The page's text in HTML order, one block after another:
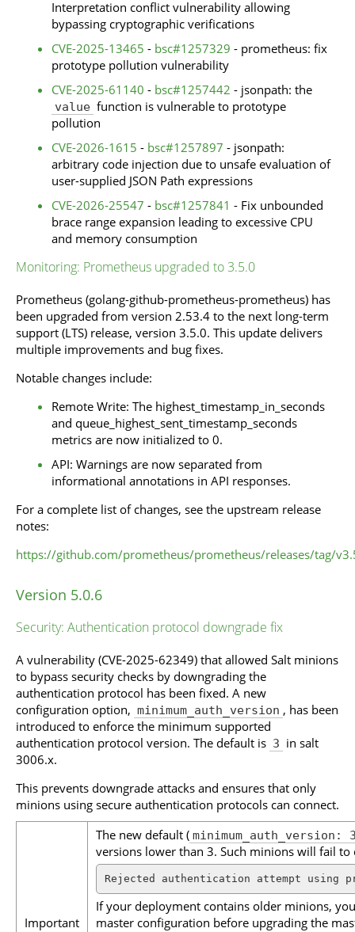
Interpretation conflict vulnerability allowing
bypassing cryptographic verifications
CVE-2025-13465 - bsc#1257329 - prometheus: fix
prototype pollution vulnerability
CVE-2025-61140 - bsc#1257442 - jsonpath: the
value function is vulnerable to prototype
pollution
CVE-2026-1615 - bsc#1257897 - jsonpath:
arbitrary code injection due to unsafe evaluation of
user-supplied JSON Path expressions
CVE-2026-25547 - bsc#1257841 - Fix unbounded
brace range expansion leading to excessive CPU
and memory consumption
Monitoring: Prometheus upgraded to 3.5.0
Prometheus (golang-github-prometheus-prometheus) has
been upgraded from version 2.53.4 to the next long-term
support (LTS) release, version 3.5.0. This update delivers
multiple improvements and bug fixes.
Notable changes include:
Remote Write: The highest_timestamp_in_seconds
and queue_highest_sent_timestamp_seconds
metrics are now initialized to 0.
API: Warnings are now separated from
informational annotations in API responses.
For a complete list of changes, see the upstream release
notes:
https://github.com/prometheus/prometheus/releases/tag/
Version 5.0.6
Security: Authentication protocol downgrade fix
A vulnerability (CVE-2025-62349) that allowed Salt minions
to bypass security checks by downgrading the
authentication protocol has been fixed. A new
configuration option, minimum_auth_version , has been
introduced to enforce the minimum supported
authentication protocol version. The default is 3 in salt
3006.x.
This prevents downgrade attacks and ensures that only
minions using secure authentication protocols can connect.
Important
The new default ( minimum_auth_version:
versions lower than 3. Such minions will fail
Rejected authentication attempt using
If your deployment contains older minions,
master configuration before upgrading the